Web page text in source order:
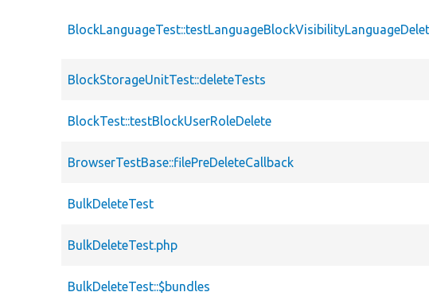
BlockStorageUnitTest::deleteTests
BlockTest::testBlockUserRoleDelete
BrowserTestBase::filePreDeleteCallback
BulkDeleteTest
BulkDeleteTest.php
BulkDeleteTest::$bundles